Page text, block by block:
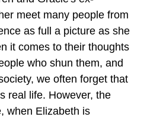
meet many people from
as full a picture as she
it comes to their thoughts
who shun them, and
we often forget that
real life. However, the
when Elizabeth is